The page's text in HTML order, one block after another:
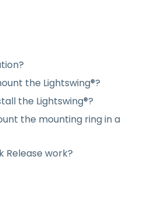
the Lightswing®?
the Lightswing®?
the mounting ring in a
Release work?